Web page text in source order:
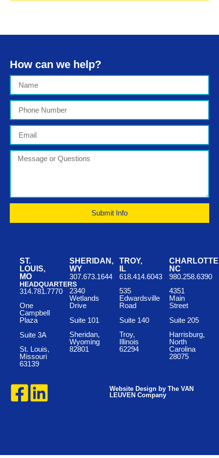
ST.
LOUIS,
MO
HEADQUARTERS
314.781.7770
One
Campbell
Plaza
Suite 3A
St. Louis,
Missouri
63139
SHERIDAN,
WY
307.673.1644
2340
Wetlands
Drive
Suite 101
Sheridan,
Wyoming
82801
TROY,
IL
618.414.6043
535
Edwardsville
Road
Suite 140
Troy,
Illinois
62294
NC
980.258.6390
4351
Main
Street
Suite 205
Harrisburg,
North
Carolina
28075
Website Design by The VAN
LEUVEN Company
How can we help?
Submit Info